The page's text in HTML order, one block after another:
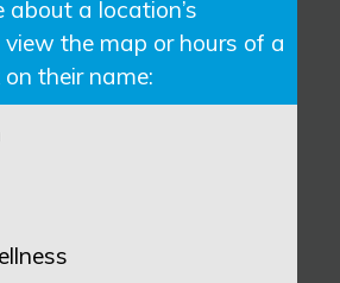
about a location’s
the map or hours of a
their name: